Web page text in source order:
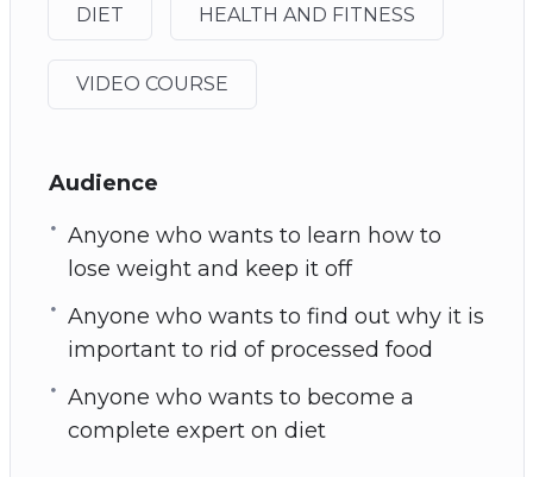
DIET HEALTH AND FITNESS
VIDEO COURSE
Audience
Anyone who wants to learn how to
lose weight and keep it off
Anyone who wants to find out why it is
important to rid of processed food
Anyone who wants to become a
complete expert on diet